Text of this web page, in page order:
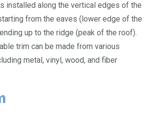
installed along the vertical edges of the
from the eaves (lower edge of the
up to the ridge (peak of the roof).
trim can be made from various
metal, vinyl, wood, and fiber